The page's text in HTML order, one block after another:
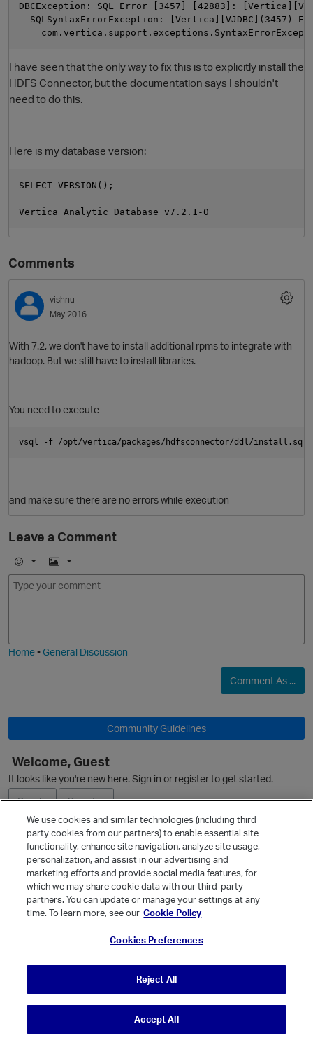
DBCException: SQL Error [3457] [42883]:
SQLSyntaxErrorException: [Vertica][VJDBC](3457)
I have seen that the only way to fix this is to explicitly install the
HDFS Connector, but the documentation says I shouldn't
need to do this.
Here is my database version:
SELECT VERSION();
Vertica Analytic Database v7.2.1-0
Comments
vishnu
May 2016
With 7.2, we don't have to install additional rpms to integrate with
hadoop. But we still have to install libraries.
You need to execute
vsql -f /opt/vertica/packages/hdfsconnector/ddl/install.sql
and make sure there are no errors while execution
Leave a Comment
E
m
I
m
Home•General Discussion
Comment As ...
Community Guidelines
Welcome, Guest
It looks like you're new here. Sign in or register to get started.
Sign In
Register
Ask a Question
Quick Links
Categories
© Vanilla Keystone Theme 2026
We use cookies and similar technologies (including third
party cookies from our partners) to enable essential site
functionality, enhance site navigation, analyze site usage,
personalization, and assist in our advertising and
marketing efforts and provide social media features, for
which we may share cookie data with our third-party
partners. You can update or manage your settings at any
time. To learn more, see our Cookie Policy
Cookies Preferences
Reject All
Accept All